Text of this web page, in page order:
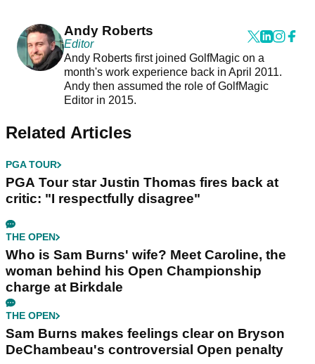
Andy Roberts
Editor
Andy Roberts first joined GolfMagic on a
month's work experience back in April 2011.
Andy then assumed the role of GolfMagic
Editor in 2015.
Related Articles
PGA TOUR
PGA Tour star Justin Thomas fires back at
critic: "I respectfully disagree"
THE OPEN
Who is Sam Burns' wife? Meet Caroline, the
woman behind his Open Championship
charge at Birkdale
THE OPEN
Sam Burns makes feelings clear on Bryson
DeChambeau's controversial Open penalty